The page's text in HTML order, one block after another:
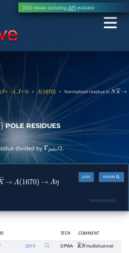
2026 release including APIavailable
S= −1 ,I= 0) > Λ(1670) > Normalized residue inN K―→
POLE RESIDUES
divided byΓpole/2.
―→ Λ(1670) → Λη
INSPIRE
JSON
PDGID: B040A02
TECN COMMENT
2019 DPWA K―N
multichannel